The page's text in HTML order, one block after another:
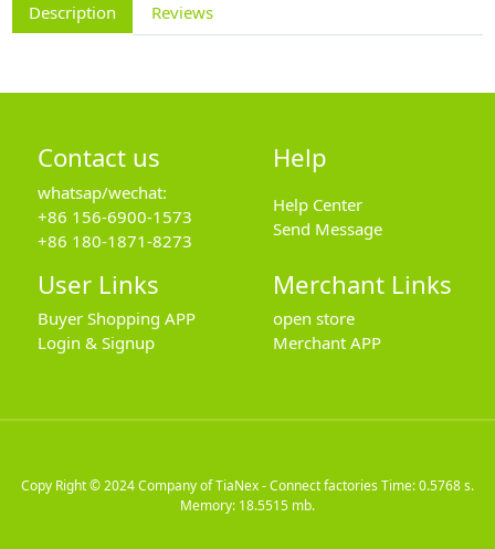
Description Reviews
Contact us
whatsap/wechat:
+86 156-6900-1573
+86 180-1871-8273
Help
Help Center
Send Message
User Links
Buyer Shopping APP
Login & Signup
Merchant Links
open store
Merchant APP
Copy Right © 2024Company of TiaNex - Connect factoriesTime: 0.5768 s.
Memory: 18.5515 mb.